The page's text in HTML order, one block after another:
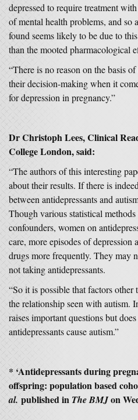
depressed to require treatment
of mental health problems, and so
found seems likely to be due to
than the mooted pharmacological
“There is no reason on the basis
their decision-making when it
for depression in pregnancy.”
Dr Christoph Lees, Clinical
College London, said:
“The authors of this interesting
about their results. If there is
between antidepressants and
Though various statistical
confounders, women on
care, more episodes of depression
drugs more frequently. They may
not taking antidepressants.
“So it is possible that factors other
the relationship seen with autism.
raises important questions but
antidepressants cause autism.”
* ‘Antidepressants during
offspring: population based
al. published in The BMJon